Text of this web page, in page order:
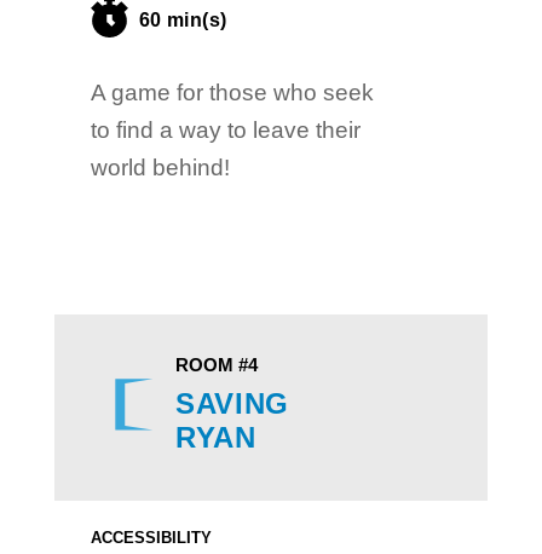
60 min(s)
A game for those who seek
to find a way to leave their
world behind!
ROOM #4
SAVING
RYAN
ACCESSIBILITY